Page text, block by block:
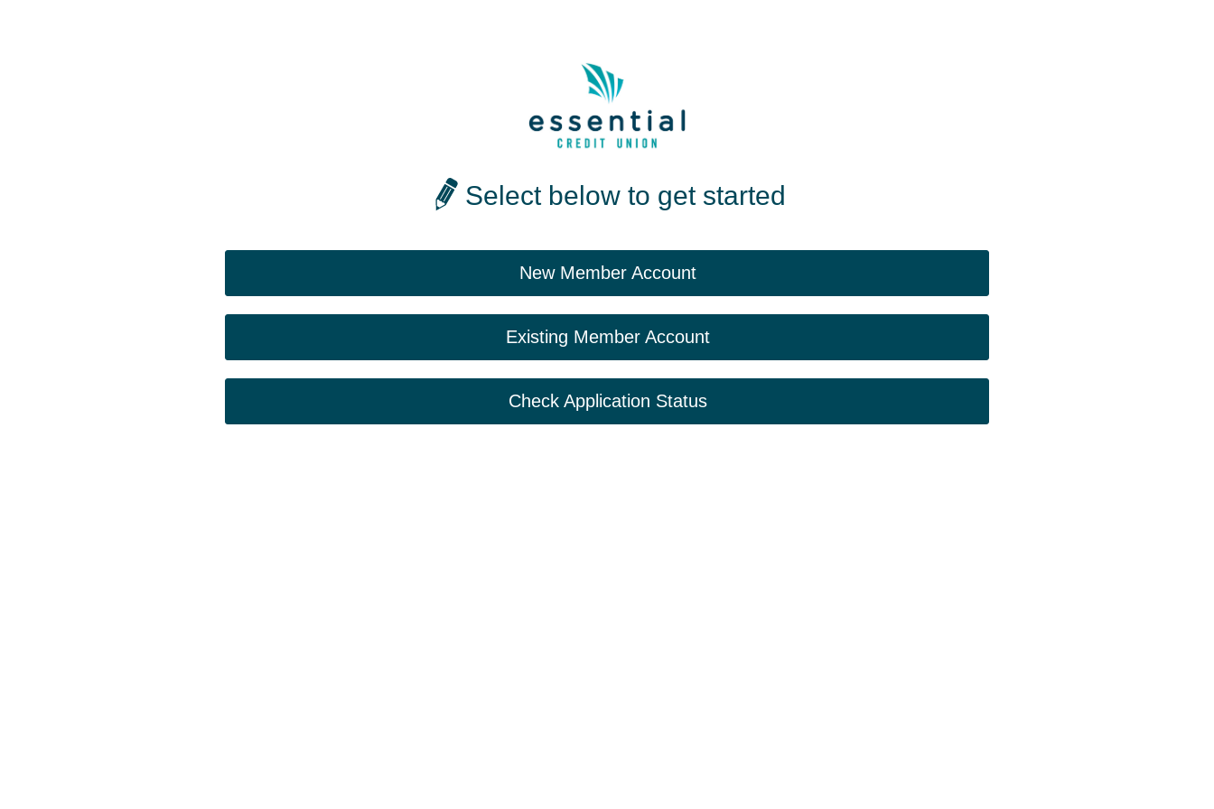
Select below to get started
New Member Account
Existing Member Account
Check Application Status